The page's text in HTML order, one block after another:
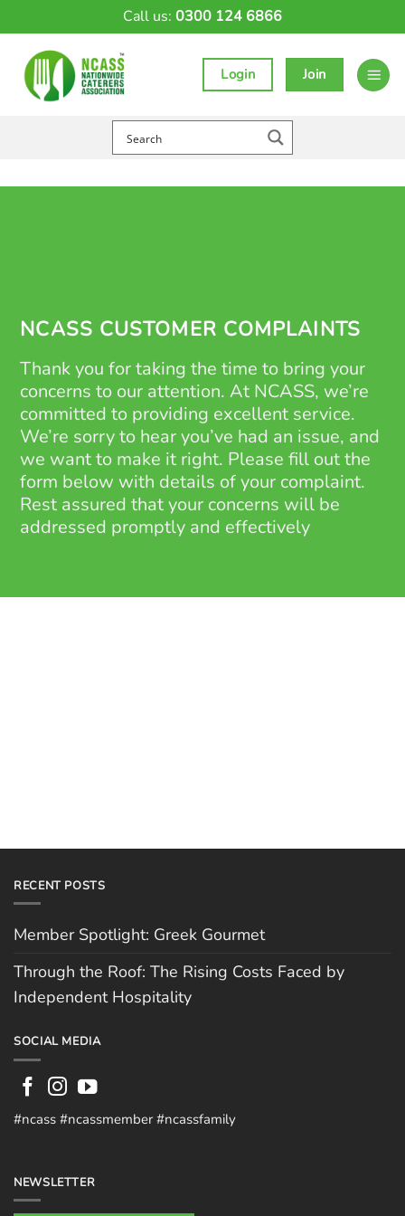
Call us: 0300 124 6866
Login Join
NCASS CUSTOMER COMPLAINTS
Thank you for taking the time to bring your
concerns to our attention. At NCASS, we’re
committed to providing excellent service.
We’re sorry to hear you’ve had an issue, and
we want to make it right. Please fill out the
form below with details of your complaint.
Rest assured that your concerns will be
addressed promptly and effectively
RECENT POSTS
Member Spotlight: Greek Gourmet
Through the Roof: The Rising Costs Faced by
Independent Hospitality
SOCIAL MEDIA
#ncass #ncassmember #ncassfamily
NEWSLETTER